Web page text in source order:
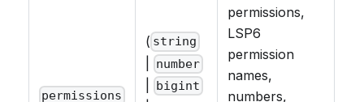
permissions
( string
| number
| bigint
permissions,
LSP6
permission
names,
numbers,